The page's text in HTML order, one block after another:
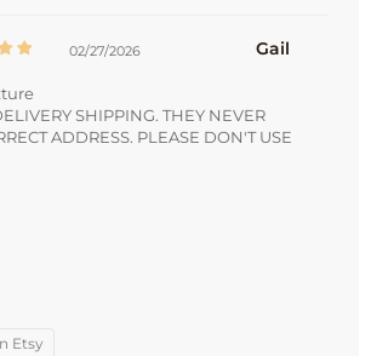
02/27/2026 Gail
SHIPPING. THEY NEVER
ADDRESS. PLEASE DON'T USE
Etsy